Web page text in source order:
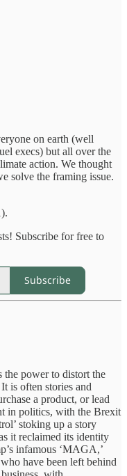
on earth (well
execs) but all over the
action. We thought
solve the framing issue.
Subscribe for free to
Subscribe
the power to distort the
is often stories and
a product, or lead
in politics, with the Brexit
stoking up a story
it reclaimed its identity
infamous ‘MAGA,’
have been left behind